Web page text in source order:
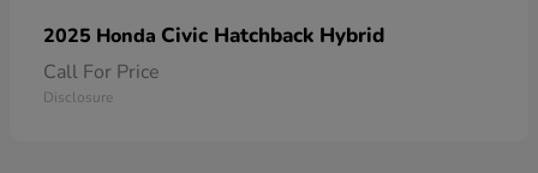
2025 Honda Civic Hatchback Hybrid
Call For Price
Disclosure